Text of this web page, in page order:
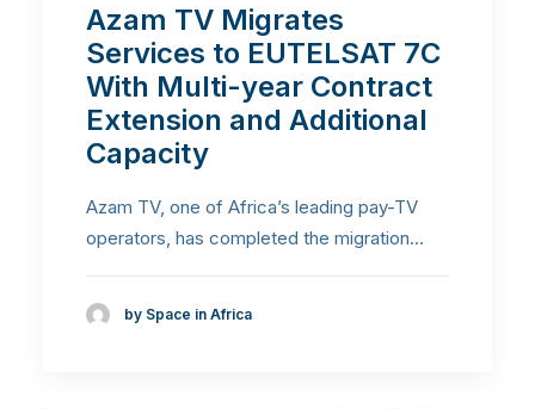
Azam TV Migrates
Services to EUTELSAT 7C
With Multi-year Contract
Extension and Additional
Capacity
Azam TV, one of Africa’s leading pay-TV
operators, has completed the migration…
by Space in Africa